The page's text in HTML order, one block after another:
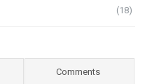
(18)
Comments